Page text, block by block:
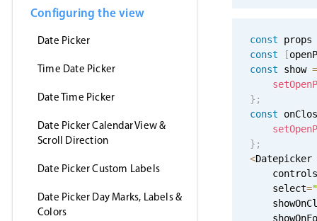
Configuring the view
Date Picker
Time Date Picker
Date Time Picker
Date Picker Calendar View &
Scroll Direction
Date Picker Custom Labels
Date Picker Day Marks, Labels &
Colors
const props
const
[
const show =
} ;
const
} ;
<Datepicker
    controls
    select
=